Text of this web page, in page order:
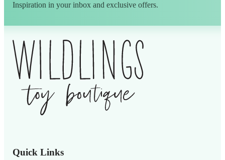
Inspiration in your inbox and exclusive offers.
Quick Links